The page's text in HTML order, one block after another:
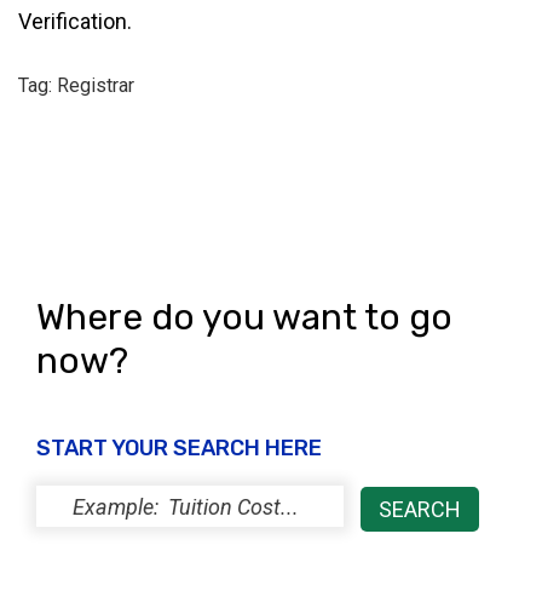
Verification.
Tag: Registrar
Where do you want to go
now?
START YOUR SEARCH HERE